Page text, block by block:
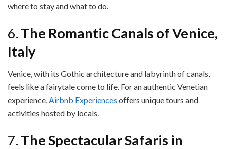
where to stay and what to do.
6. The Romantic Canals of Venice,
Italy
Venice, with its Gothic architecture and labyrinth of canals,
feels like a fairytale come to life. For an authentic Venetian
experience,Airbnb Experiences offers unique tours and
activities hosted by locals.
7. The Spectacular Safaris in